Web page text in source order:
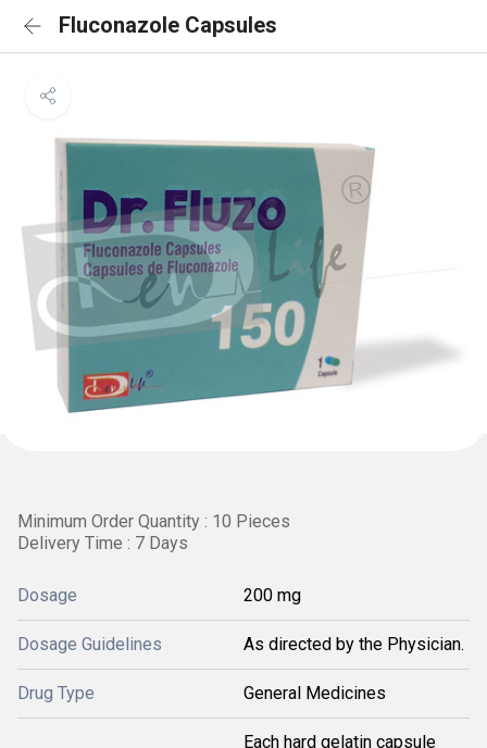
Fluconazole Capsules
Minimum Order Quantity : 10 Pieces
Delivery Time : 7 Days
Dosage 200 mg
Dosage Guidelines As directed by the Physician.
Drug Type General Medicines
Each hard gelatin capsule